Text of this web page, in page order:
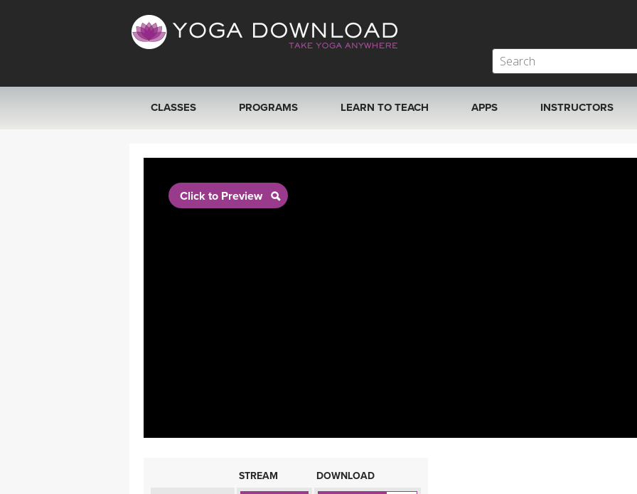
CLASSES
SEARCH BY GOAL/FOCUS
PROGRAMS LEARN TO TEACH APPS INSTRUCTORS
Click to Preview
STREAM DOWNLOAD